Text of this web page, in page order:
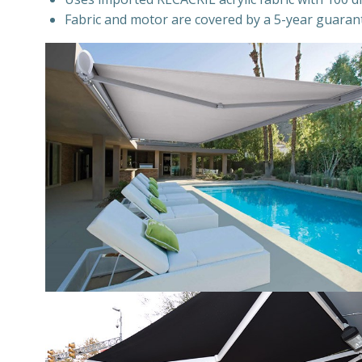
Fabric and motor are covered by a 5-year